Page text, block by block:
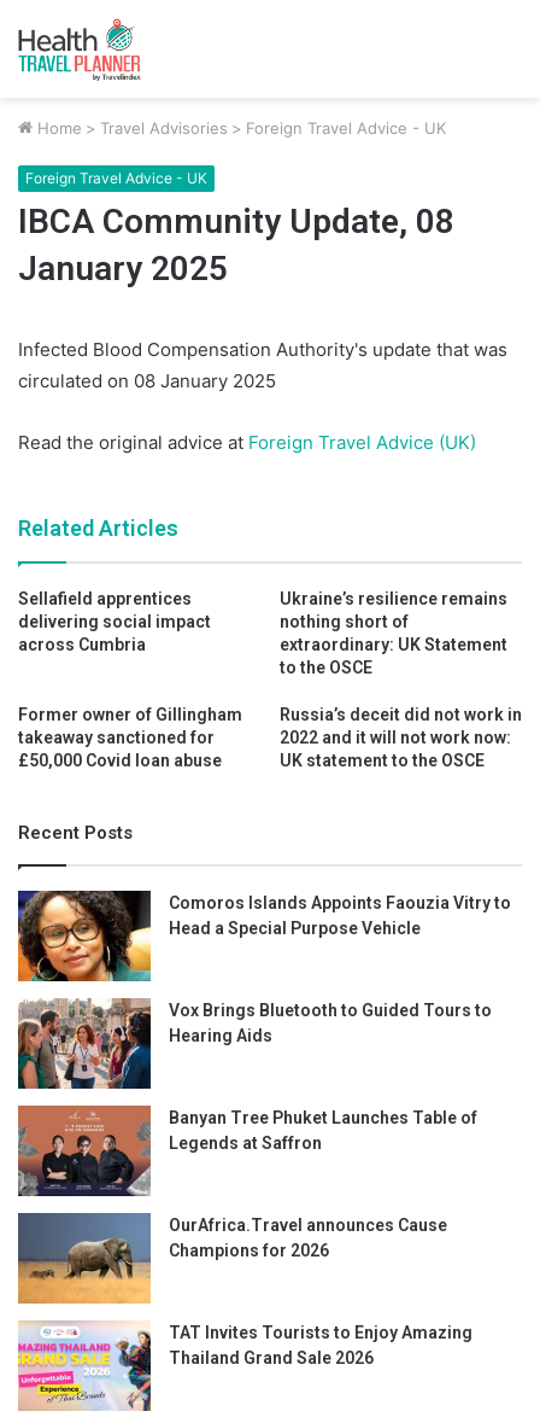
Home > Travel Advisories > Foreign Travel Advice - UK
Foreign Travel Advice - UK
IBCA Community Update, 08
January 2025
Infected Blood Compensation Authority's update that was
circulated on 08 January 2025
Read the original advice at Foreign Travel Advice (UK)
Related Articles
Sellafield apprentices
delivering social impact
across Cumbria
Ukraine’s resilience remains
nothing short of
extraordinary: UK Statement
to the OSCE
Former owner of Gillingham
takeaway sanctioned for
£50,000 Covid loan abuse
Russia’s deceit did not work in
2022 and it will not work now:
UK statement to the OSCE
Recent Posts
Comoros Islands Appoints Faouzia Vitry to
Head a Special Purpose Vehicle
Vox Brings Bluetooth to Guided Tours to
Hearing Aids
Banyan Tree Phuket Launches Table of
Legends at Saffron
OurAfrica.Travel announces Cause
Champions for 2026
TAT Invites Tourists to Enjoy Amazing
Thailand Grand Sale 2026